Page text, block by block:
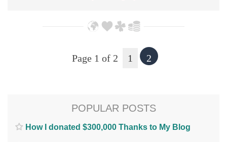
Page 1 of 2 1 2
POPULAR POSTS
How I donated $300,000 Thanks to My Blog